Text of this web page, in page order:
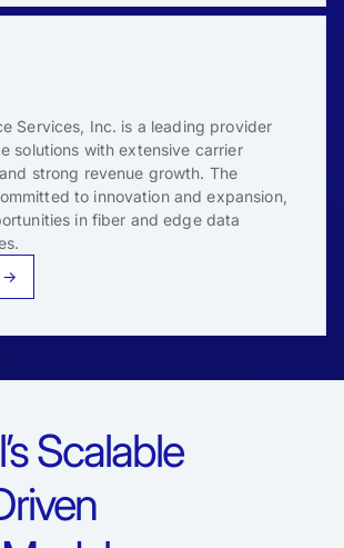
Services, Inc. is a leading provider
solutions with extensive carrier
strong revenue growth. The
to innovation and expansion,
in fiber and edge data
→
Scalable